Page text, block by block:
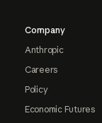
Company
Anthropic
Careers
Policy
Economic Futures